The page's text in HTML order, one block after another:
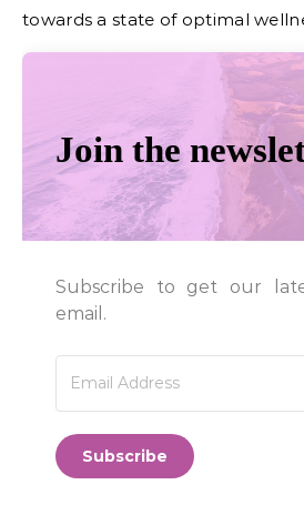
towards a state of optimal
Join the
Subscribe to get our
email.
Subscribe